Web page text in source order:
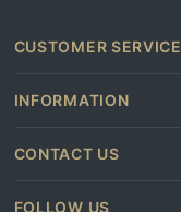
CUSTOMER SERVICE
INFORMATION
CONTACT US
FOLLOW US